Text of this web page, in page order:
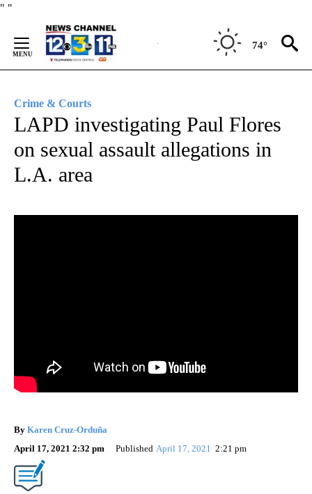
" "
Content
74°
Crime & Courts
LAPD investigating Paul Flores
on sexual assault allegations in
L.A. area
By Karen Cruz-Orduña
April 17, 2021 2:32 pm
Published April 17, 2021 2:21 pm